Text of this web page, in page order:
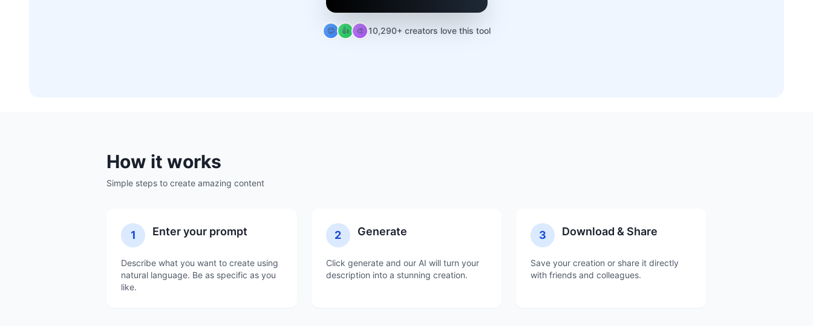
😊 👍 🎨 10,290+ creators love this tool
How it works
Simple steps to create amazing content
1 Enter your prompt
Describe what you want to create using
natural language. Be as specific as you
like.
2 Generate
Click generate and our AI will turn your
description into a stunning creation.
3 Download & Share
Save your creation or share it directly
with friends and colleagues.